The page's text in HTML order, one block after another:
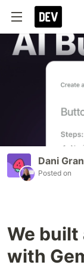
Dani
Posted on
We built
with